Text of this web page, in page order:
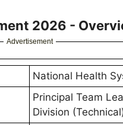
2026 -
Advertisement
National Health
Principal Team
Division